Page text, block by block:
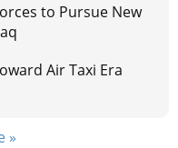
to Pursue New
Air Taxi Era
»